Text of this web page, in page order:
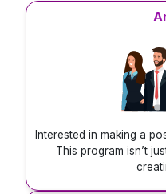
Interested in making a
This program isn’t